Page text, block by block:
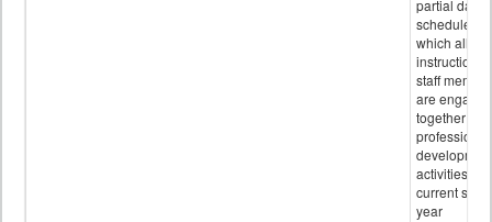
partial days
scheduled in
which all
instructional
staff
are engaged
together in
professional
activities for
current
year